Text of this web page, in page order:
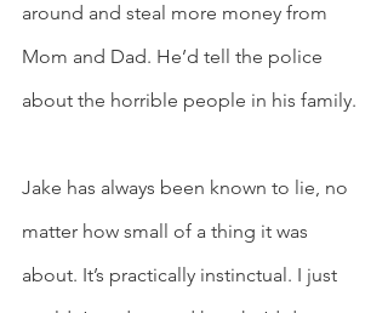
around and steal more money from
Mom and Dad. He’d tell the police
about the horrible people in his family.
Jake has always been known to lie, no
matter how small of a thing it was
about. It’s practically instinctual. I just